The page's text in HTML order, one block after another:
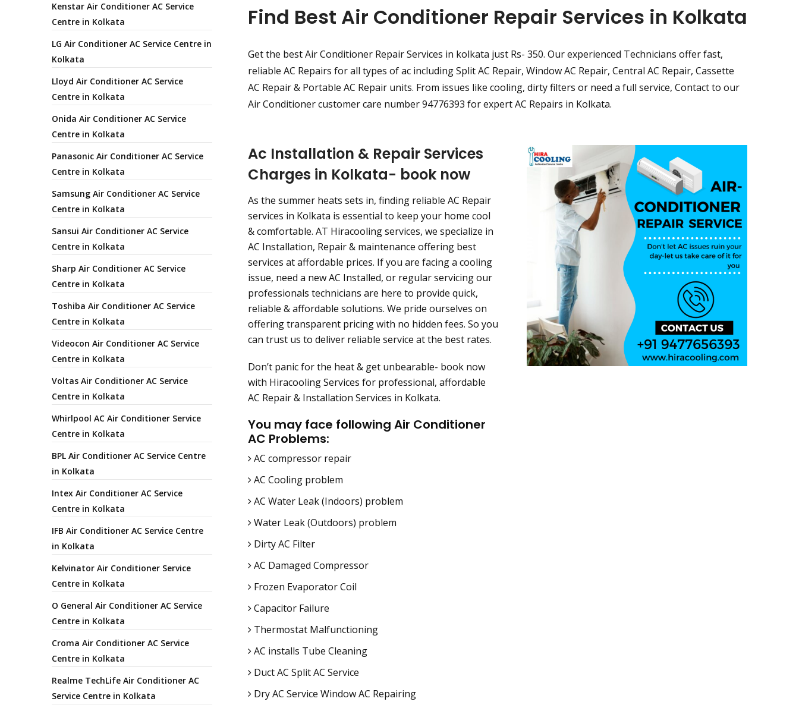
Find Best Air Conditioner Repair Services in Kolkata
Get the best Air Conditioner Repair Services in kolkata just Rs- 350. Our experienced Technicians offer fast,
reliable AC Repairs for all types of ac including Split AC Repair, Window AC Repair, Central AC Repair, Cassette
AC Repair & Portable AC Repair units. From issues like cooling, dirty filters or need a full service, Contact to our
Air Conditioner customer care number 94776393 for expert AC Repairs in Kolkata.
Ac Installation & Repair Services
Charges in Kolkata- book now
As the summer heats sets in, finding reliable AC Repair
services in Kolkata is essential to keep your home cool
& comfortable. AT Hiracooling services, we specialize in
AC Installation, Repair & maintenance offering best
services at affordable prices. If you are facing a cooling
issue, need a new AC Installed, or regular servicing our
professionals technicians are here to provide quick,
reliable & affordable solutions. We pride ourselves on
offering transparent pricing with no hidden fees. So you
can trust us to deliver reliable service at the best rates.
Don’t panic for the heat & get unbearable- book now
with Hiracooling Services for professional, affordable
AC Repair & Installation Services in Kolkata.
You may face following Air Conditioner
AC Problems:
AC compressor repair
AC Cooling problem
AC Water Leak (Indoors) problem
Water Leak (Outdoors) problem
Dirty AC Filter
AC Damaged Compressor
Frozen Evaporator Coil
Capacitor Failure
Thermostat Malfunctioning
AC installs Tube Cleaning
Duct AC Split AC Service
Dry AC Service Window AC Repairing
Kenstar Air Conditioner AC Service
Centre in Kolkata
LG Air Conditioner AC Service Centre in
Kolkata
Lloyd Air Conditioner AC Service
Centre in Kolkata
Onida Air Conditioner AC Service
Centre in Kolkata
Panasonic Air Conditioner AC Service
Centre in Kolkata
Samsung Air Conditioner AC Service
Centre in Kolkata
Sansui Air Conditioner AC Service
Centre in Kolkata
Sharp Air Conditioner AC Service
Centre in Kolkata
Toshiba Air Conditioner AC Service
Centre in Kolkata
Videocon Air Conditioner AC Service
Centre in Kolkata
Voltas Air Conditioner AC Service
Centre in Kolkata
Whirlpool AC Air Conditioner Service
Centre in Kolkata
BPL Air Conditioner AC Service Centre
in Kolkata
Intex Air Conditioner AC Service
Centre in Kolkata
IFB Air Conditioner AC Service Centre
in Kolkata
Kelvinator Air Conditioner Service
Centre in Kolkata
O General Air Conditioner AC Service
Centre in Kolkata
Croma Air Conditioner AC Service
Centre in Kolkata
Realme TechLife Air Conditioner AC
Service Centre in Kolkata